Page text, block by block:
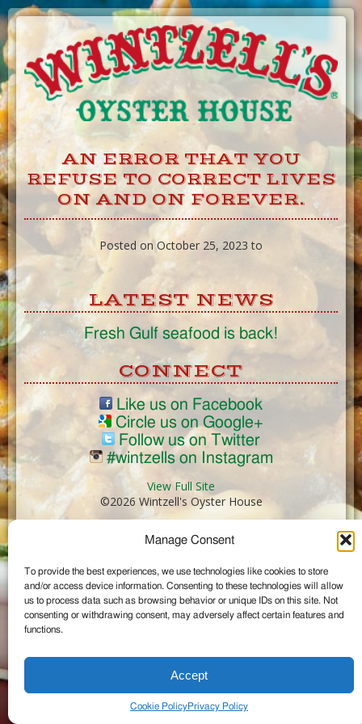
Manage Consent
To provide the best experiences, we use technologies like cookies to store
and/or access device information. Consenting to these technologies will allow
us to process data such as browsing behavior or unique IDs on this site. Not
consenting or withdrawing consent, may adversely affect certain features and
functions.
Accept
Cookie PolicyPrivacy Policy
Skip
to
Content
AN ERROR THAT YOU
REFUSE TO CORRECT LIVES
ON AND ON FOREVER.
Posted on October 25, 2023 to
LATEST NEWS
Fresh Gulf seafood is back!
CONNECT
Like us on Facebook
Circle us on Google+
Follow us on Twitter
#wintzells on Instagram
View Full Site
©2026 Wintzell's Oyster House